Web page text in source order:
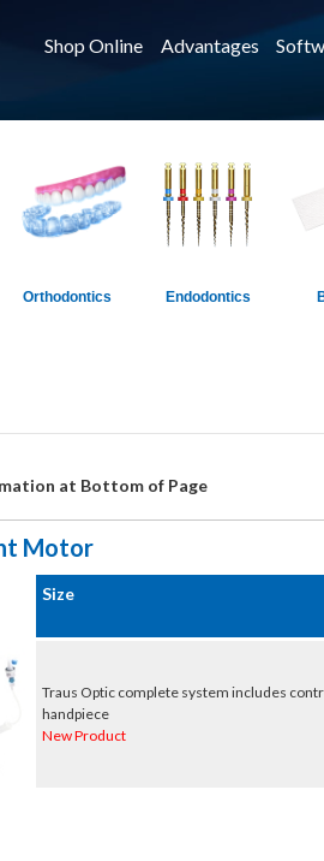
Shop Online Advantages
Orthodontics Endodontics
at Bottom of Page
Motor
Size
Traus Optic complete system includes
handpiece
New Product